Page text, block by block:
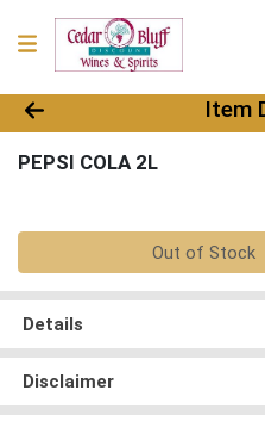
Product DetailsItem
PEPSI COLA 2L
Out of Stock
Details
Disclaimer